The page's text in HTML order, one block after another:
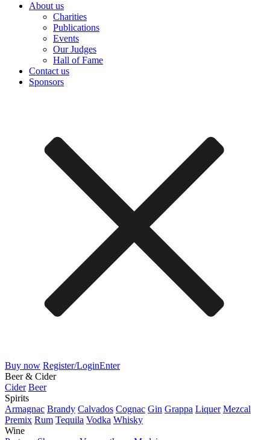
About us
Charities
Publications
Events
Our Judges
Hall of Fame
Contact us
Sponsors
Buy now Register/LoginEnter
Beer & Cider
Cider Beer
Spirits
Armagnac Brandy Calvados Cognac Gin Grappa Liquer Mezcal
Premix Rum Tequila Vodka Whisky
Wine